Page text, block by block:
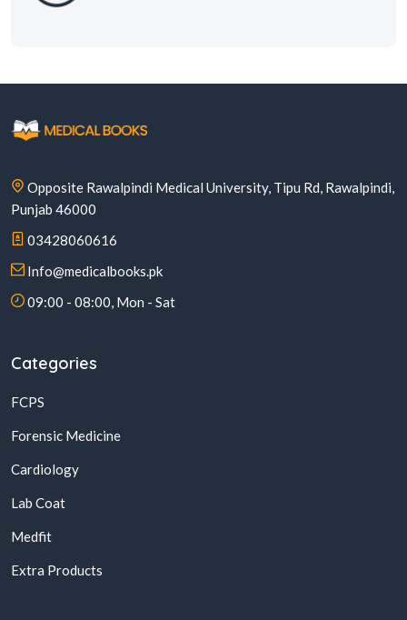
Opposite Rawalpindi Medical University, Tipu Rd, Rawalpindi,
Punjab 46000
03428060616
Info@medicalbooks.pk
09:00 - 08:00, Mon - Sat
Categories
FCPS
Forensic Medicine
Cardiology
Lab Coat
Medfit
Extra Products